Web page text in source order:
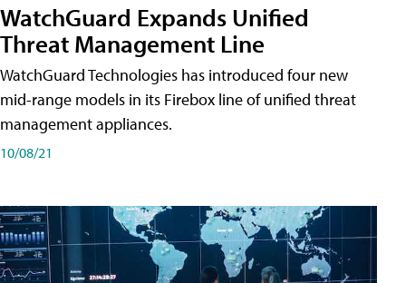
WatchGuard Expands Unified
Threat Management Line
WatchGuard Technologies has introduced four new
mid-range models in its Firebox line of unified threat
management appliances.
10/08/21